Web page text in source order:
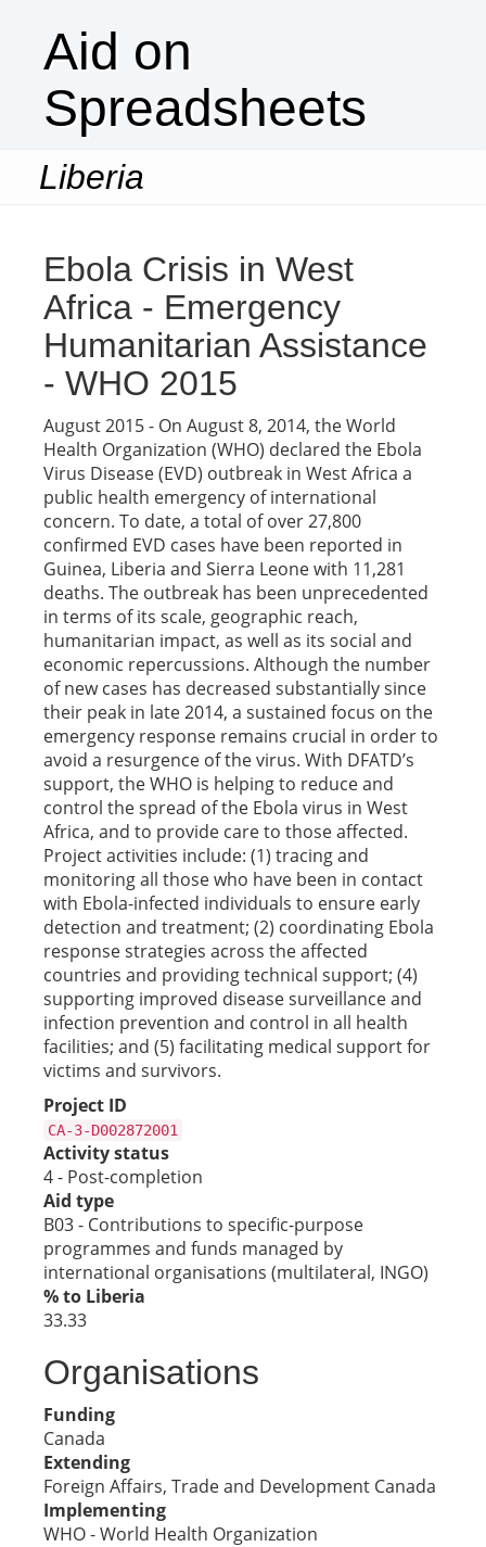
Aid on
Spreadsheets
Liberia
Ebola Crisis in West
Africa - Emergency
Humanitarian Assistance
- WHO 2015
August 2015 - On August 8, 2014, the World
Health Organization (WHO) declared the Ebola
Virus Disease (EVD) outbreak in West Africa a
public health emergency of international
concern. To date, a total of over 27,800
confirmed EVD cases have been reported in
Guinea, Liberia and Sierra Leone with 11,281
deaths. The outbreak has been unprecedented
in terms of its scale, geographic reach,
humanitarian impact, as well as its social and
economic repercussions. Although the number
of new cases has decreased substantially since
their peak in late 2014, a sustained focus on the
emergency response remains crucial in order to
avoid a resurgence of the virus. With DFATD’s
support, the WHO is helping to reduce and
control the spread of the Ebola virus in West
Africa, and to provide care to those affected.
Project activities include: (1) tracing and
monitoring all those who have been in contact
with Ebola-infected individuals to ensure early
detection and treatment; (2) coordinating Ebola
response strategies across the affected
countries and providing technical support; (4)
supporting improved disease surveillance and
infection prevention and control in all health
facilities; and (5) facilitating medical support for
victims and survivors.
Project ID
CA-3-D002872001
Activity status
4 - Post-completion
Aid type
B03 - Contributions to specific-purpose
programmes and funds managed by
international organisations (multilateral, INGO)
% to Liberia
33.33
Organisations
Funding
Canada
Extending
Foreign Affairs, Trade and Development Canada
Implementing
WHO - World Health Organization